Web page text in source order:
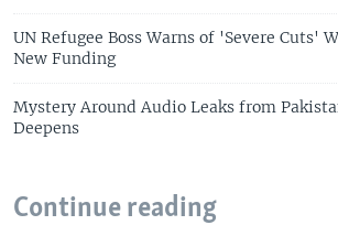
UN Refugee Boss Warns of 'Severe Cuts'
New Funding
Mystery Around Audio Leaks from
Deepens
Continue reading